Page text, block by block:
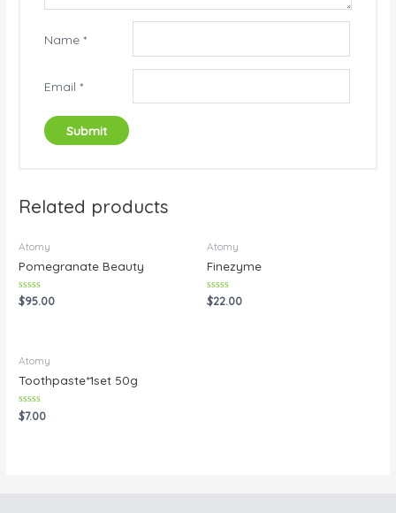
Name*
Email*
Related products
Atomy
Pomegranate Beauty
Rated
0
$95.00
Atomy
Finezyme
Rated
0
$22.00
Atomy
Toothpaste*1set 50g
Rated
0
$7.00